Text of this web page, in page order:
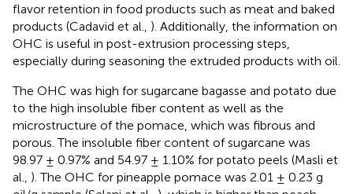
flavor retention in food products such as meat and baked
products (Cadavid et al., ). Additionally, the information on
OHC is useful in post-extrusion processing steps,
especially during seasoning the extruded products with oil.
The OHC was high for sugarcane bagasse and potato due
to the high insoluble fiber content as well as the
microstructure of the pomace, which was fibrous and
porous. The insoluble fiber content of sugarcane was
98.97 ± 0.97% and 54.97 ± 1.10% for potato peels (Masli et
al., ). The OHC for pineapple pomace was 2.01 ± 0.23 g